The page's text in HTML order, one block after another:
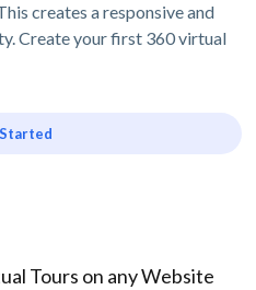
creates a responsive and
Create your first 360 virtual
Tours on any Website